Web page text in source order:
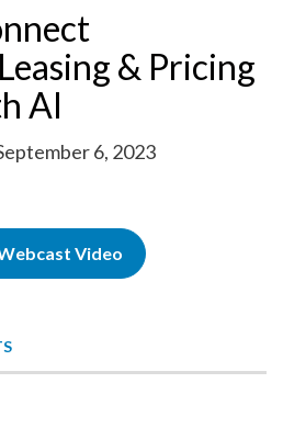
& Pricing
AI
6, 2023
Video